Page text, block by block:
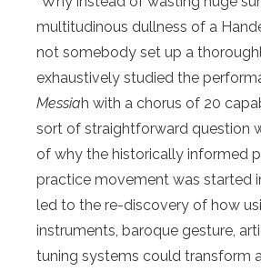
multitudinous dullness of a
not somebody set up a
exhaustively studied the
Messiah with a chorus of 20
sort of straightforward question
of why the historically informed
practice movement was started
led to the re-discovery of how
instruments, baroque gesture,
tuning systems could transform